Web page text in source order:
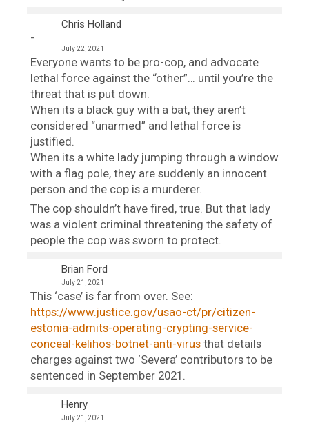
Chris Holland
July 22, 2021
Everyone wants to be pro-cop, and advocate
lethal force against the “other”… until you’re the
threat that is put down.
When its a black guy with a bat, they aren’t
considered “unarmed” and lethal force is
justified.
When its a white lady jumping through a window
with a flag pole, they are suddenly an innocent
person and the cop is a murderer.
The cop shouldn’t have fired, true. But that lady
was a violent criminal threatening the safety of
people the cop was sworn to protect.
Brian Ford
July 21, 2021
This ‘case’ is far from over. See:
https://www.justice.gov/usao-ct/pr/citizen-
estonia-admits-operating-crypting-service-
conceal-kelihos-botnet-anti-virus that details
charges against two ‘Severa’ contributors to be
sentenced in September 2021.
Henry
July 21, 2021